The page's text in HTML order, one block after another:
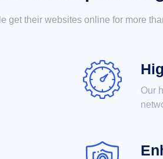
get their websites online for more
Our